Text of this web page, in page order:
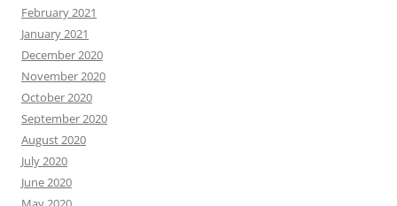
February 2021
January 2021
December 2020
November 2020
October 2020
September 2020
August 2020
July 2020
June 2020